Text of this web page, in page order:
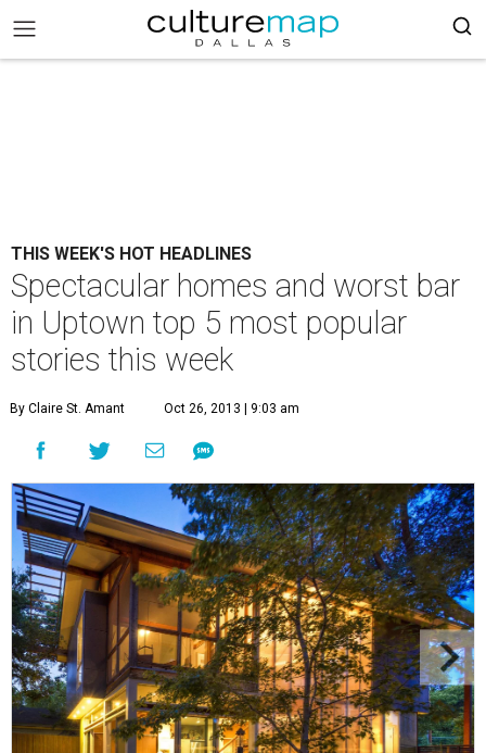
THIS WEEK'S HOT HEADLINES
Spectacular homes and worst bar
in Uptown top 5 most popular
stories this week
By Claire St. Amant Oct 26, 2013 | 9:03 am